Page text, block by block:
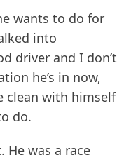
wants to do for
into
driver and I don’t
he’s in now,
clean with himself
do.
He was a race